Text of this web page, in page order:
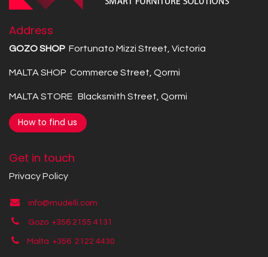
Address
GOZO SHOP Fortunato Mizzi Street, Victoria
MALTA SHOP Commerce Street, Qormi
MALTA STORE Blacksmith Street, Qormi
How to find us
Get in touch
Privacy Policy
info@mudelli.com
Gozo +356 2155 4131
Malta +356 2122 4430